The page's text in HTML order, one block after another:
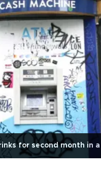
for second month in